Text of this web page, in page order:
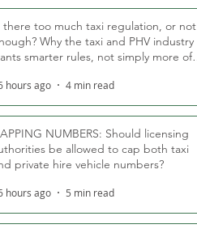
there too much taxi regulation, or not
Why the taxi and PHV industry
smarter rules, not simply more of
hours ago 4 min read
NUMBERS: Should licensing
be allowed to cap both taxi
private hire vehicle numbers?
hours ago 5 min read